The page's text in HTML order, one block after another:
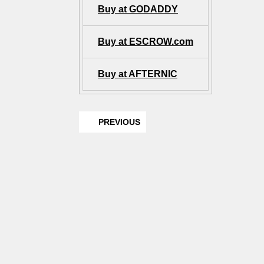
Buy at GODADDY
Buy at ESCROW.com
Buy at AFTERNIC
PREVIOUS